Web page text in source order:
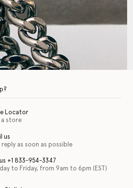
Locator
a store
us
reply as soon as possible
+1 833-954-3347
to Friday, from 9am to 6pm (EST)